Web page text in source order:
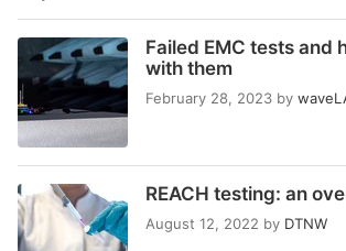
Failed EMC tests and
with them
February 28, 2023 by
REACH testing: an
August 12, 2022 by DTNW